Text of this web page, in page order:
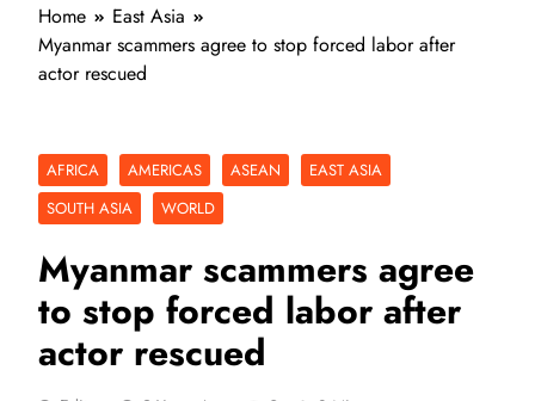
Home
East Asia
Myanmar scammers agree to stop forced labor after
actor rescued
AFRICA AMERICAS ASEAN
EAST ASIA
SOUTH ASIA
WORLD
Myanmar scammers agree
to stop forced labor after
actor rescued